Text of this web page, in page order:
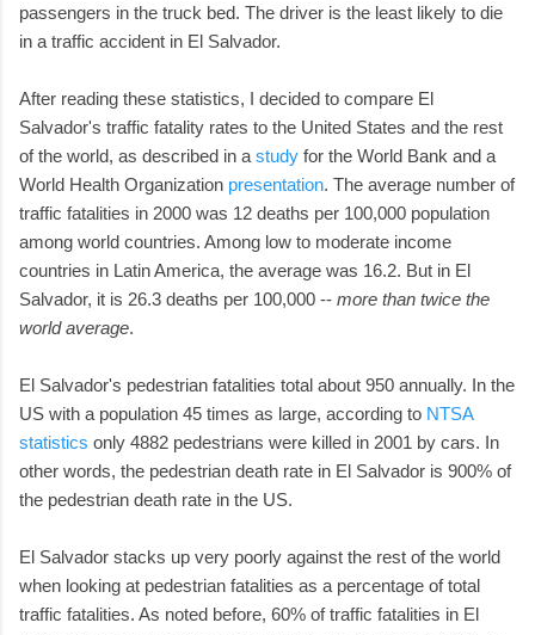
passengers in the truck bed. The driver is the least likely to die
in a traffic accident in El Salvador.
After reading these statistics, I decided to compare El
Salvador's traffic fatality rates to the United States and the rest
of the world, as described in a study for the World Bank and a
World Health Organization presentation. The average number of
traffic fatalities in 2000 was 12 deaths per 100,000 population
among world countries. Among low to moderate income
countries in Latin America, the average was 16.2. But in El
Salvador, it is 26.3 deaths per 100,000 -- more than twice the
world average.
El Salvador's pedestrian fatalities total about 950 annually. In the
US with a population 45 times as large, according to NTSA
statistics only 4882 pedestrians were killed in 2001 by cars. In
other words, the pedestrian death rate in El Salvador is 900% of
the pedestrian death rate in the US.
El Salvador stacks up very poorly against the rest of the world
when looking at pedestrian fatalities as a percentage of total
traffic fatalities. As noted before, 60% of traffic fatalities in El